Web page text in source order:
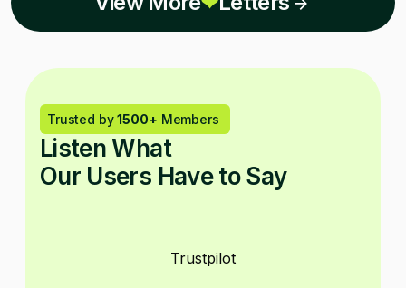
Trusted by1500+ Members
Listen What
Our Users Have to Say
Trustpilot